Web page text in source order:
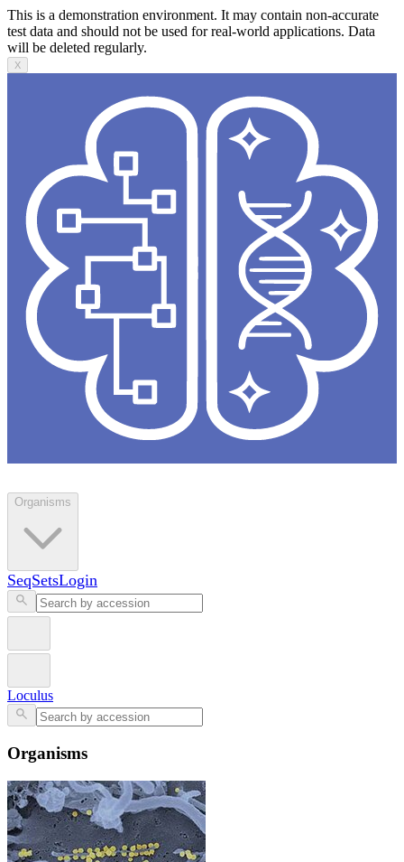
This is a demonstration environment. It may contain non-accurate
test data and should not be used for real-world applications. Data
will be deleted regularly.
X
Organisms
SeqSetsLogin
Loculus
Organisms